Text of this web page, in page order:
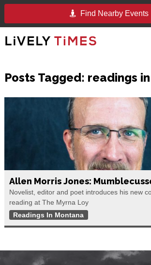
Find Nearby Events
Posts Tagged: readings
Allen Morris Jones:
Novelist, editor and poet introduces his new
reading at The Myrna Loy
Readings In Montana